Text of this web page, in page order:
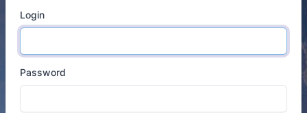
Login
Password